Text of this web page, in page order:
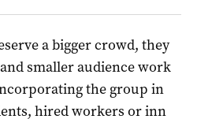
a bigger crowd, they
smaller audience work
the group in
hired workers or inn